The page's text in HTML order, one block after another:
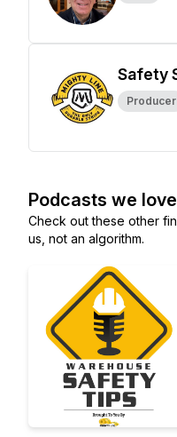
Safety
Producer
Podcasts we love
Check out these other
us, not an algorithm.